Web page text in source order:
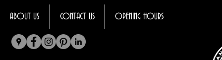
ABOUT US CONTACT US OPENING HOURS